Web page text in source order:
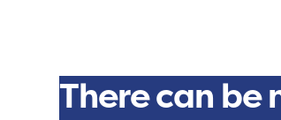
There can be